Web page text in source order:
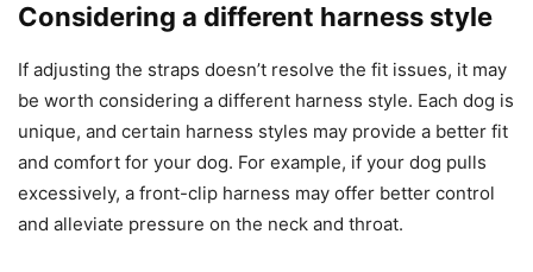
Considering a different harness style
If adjusting the straps doesn’t resolve the fit issues, it may
be worth considering a different harness style. Each dog is
unique, and certain harness styles may provide a better fit
and comfort for your dog. For example, if your dog pulls
excessively, a front-clip harness may offer better control
and alleviate pressure on the neck and throat.